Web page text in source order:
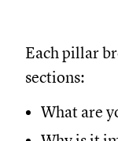
Each pillar
sections:
What are